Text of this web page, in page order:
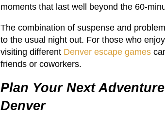
moments that last well beyond the 60-
The combination of suspense and
to the usual night out. For those who
visiting different Denver escape games
friends or coworkers.
Plan Your Next
Denver